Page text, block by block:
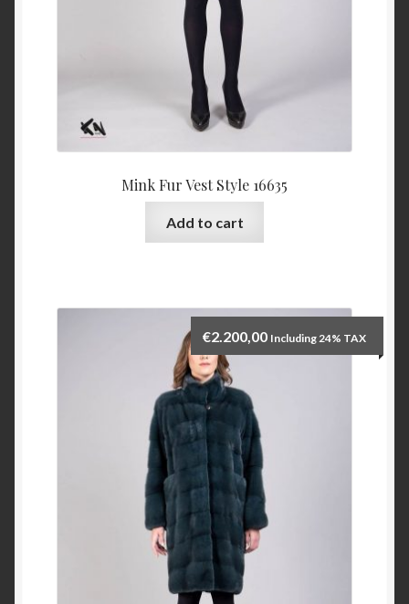
Cart
Mink Fur Vest Style 16635
Add to cart
€2.200,00 Including 24% TAX